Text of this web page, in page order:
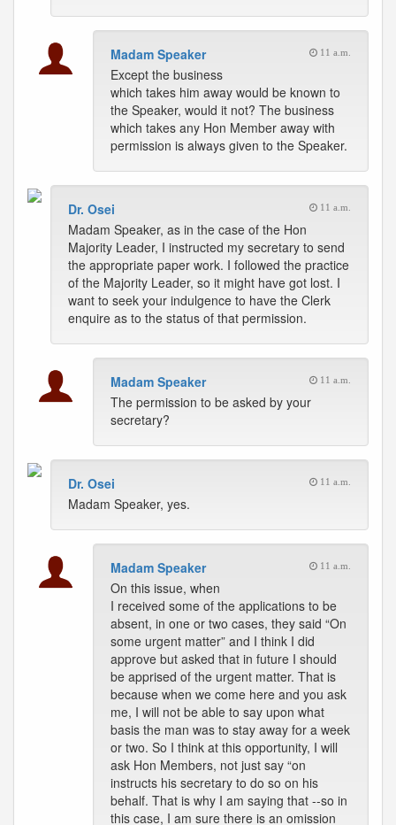
Madam Speaker 11 a.m.
Except the business
which takes him away would be known to
the Speaker, would it not? The business
which takes any Hon Member away with
permission is always given to the Speaker.
Dr. Osei 11 a.m.
Madam Speaker, as in the case of the Hon
Majority Leader, I instructed my secretary to send
the appropriate paper work. I followed the practice
of the Majority Leader, so it might have got lost. I
want to seek your indulgence to have the Clerk
enquire as to the status of that permission.
Madam Speaker 11 a.m.
The permission to be asked by your
secretary?
Dr. Osei 11 a.m.
Madam Speaker, yes.
Madam Speaker 11 a.m.
On this issue, when
I received some of the applications to be
absent, in one or two cases, they said “On
some urgent matter” and I think I did
approve but asked that in future I should
be apprised of the urgent matter. That is
because when we come here and you ask
me, I will not be able to say upon what
basis the man was to stay away for a week
or two. So I think at this opportunity, I will
ask Hon Members, not just say “on
instructs his secretary to do so on his
behalf. That is why I am saying that --so in
this case, I am sure there is an omission